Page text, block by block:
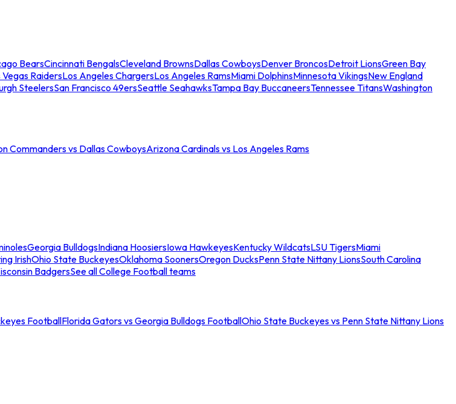
BearsCincinnati BengalsCleveland BrownsDallas CowboysDenver BroncosDetroit LionsGreen Bay
Vegas RaidersLos Angeles ChargersLos Angeles RamsMiami DolphinsMinnesota VikingsNew England
SteelersSan Francisco 49ersSeattle SeahawksTampa Bay BuccaneersTennessee TitansWashington
Commanders vs Dallas CowboysArizona Cardinals vs Los Angeles Rams
Georgia BulldogsIndiana HoosiersIowa HawkeyesKentucky WildcatsLSU TigersMiami
IrishOhio State BuckeyesOklahoma SoonersOregon DucksPenn State Nittany LionsSouth Carolina
BadgersSee all College Football teams
FootballFlorida Gators vs Georgia Bulldogs FootballOhio State Buckeyes vs Penn State Nittany Lions